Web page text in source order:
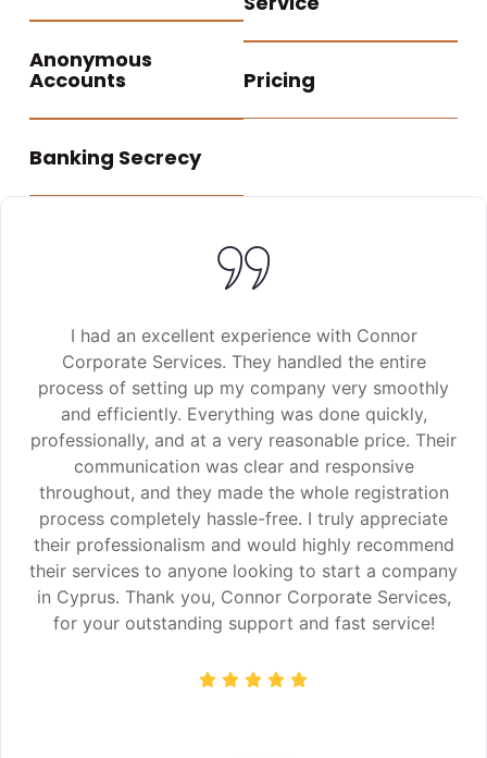
Anonymous
Accounts
Banking Secrecy
Pricing
I had an excellent experience with Connor
Corporate Services. They handled the entire
process of setting up my company very smoothly
and efficiently. Everything was done quickly,
professionally, and at a very reasonable price. Their
communication was clear and responsive
throughout, and they made the whole registration
process completely hassle-free. I truly appreciate
their professionalism and would highly recommend
their services to anyone looking to start a company
in Cyprus. Thank you, Connor Corporate Services,
for your outstanding support and fast service!